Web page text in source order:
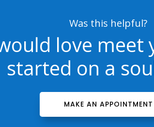
Was this helpful?
love meet
started on a
MAKE AN APPOINTMENT